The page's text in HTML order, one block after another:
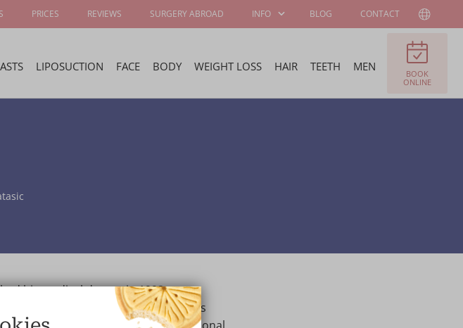
LIPOSUCTION FACE BODY WEIGHT LOSS HAIR TEETH MEN
BOOK
ONLINE
PRICES REVIEWS SURGERY ABROAD INFO BLOG CONTACT
his medical degree in 1992 at
Medical School. He completed his